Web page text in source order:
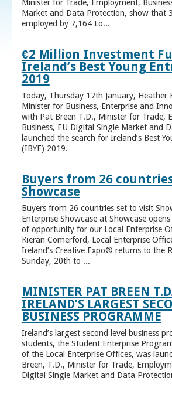
Minister for Trade, Employment,
Market and Data Protection, show that
employed by 7,164 Lo...
€2 Million Investment
Ireland’s Best Young
2019
Today, Thursday 17th January, Heather
Minister for Business, Enterprise and
with Pat Breen T.D., Minister for Trade,
Business, EU Digital Single Market and
launched the search for Ireland’s Best
(IBYE) 2019.
Buyers from 26
Showcase
Buyers from 26 countries set to visit
Enterprise Showcase at Showcase
of opportunity for our Local Enterprise
Kieran Comerford, Local Enterprise
Ireland’s Creative Expo® returns to the
Sunday, 20th to ...
MINISTER PAT BREEN
IRELAND’S LARGEST
BUSINESS PROGRAMME
Ireland’s largest second level business
students, the Student Enterprise
of the Local Enterprise Offices, was
Breen, T.D., Minister for Trade,
Digital Single Market and Data